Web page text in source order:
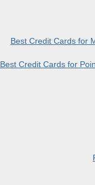
Best Credit Cards for
Best Credit Cards for